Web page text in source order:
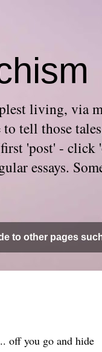
living, via
tell those
'post' - click
essays.
to other pages
off you go and hide